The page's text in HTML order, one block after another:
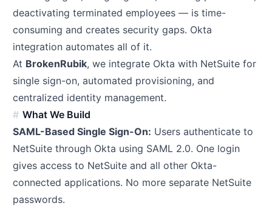
deactivating terminated employees — is time-
consuming and creates security gaps. Okta
integration automates all of it.
At BrokenRubik, we integrate Okta with NetSuite for
single sign-on, automated provisioning, and
centralized identity management.
What We Build
SAML-Based Single Sign-On: Users authenticate to
NetSuite through Okta using SAML 2.0. One login
gives access to NetSuite and all other Okta-
connected applications. No more separate NetSuite
passwords.